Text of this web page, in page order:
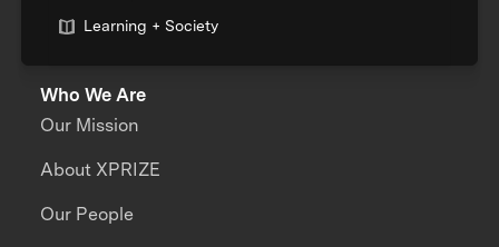
Learning + Society
Who We Are
Our Mission
About XPRIZE
Our People